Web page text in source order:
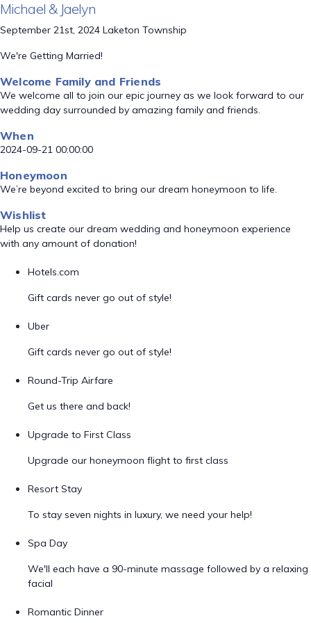
Michael & Jaelyn
September 21st, 2024 Laketon Township
We're Getting Married!
Welcome Family and Friends
We welcome all to join our epic journey as we look forward to our
wedding day surrounded by amazing family and friends.
When
2024-09-21 00:00:00
Honeymoon
We’re beyond excited to bring our dream honeymoon to life.
Wishlist
Help us create our dream wedding and honeymoon experience
with any amount of donation!
Hotels.com
Gift cards never go out of style!
Uber
Gift cards never go out of style!
Round-Trip Airfare
Get us there and back!
Upgrade to First Class
Upgrade our honeymoon flight to first class
Resort Stay
To stay seven nights in luxury, we need your help!
Spa Day
We'll each have a 90-minute massage followed by a relaxing
facial
Romantic Dinner